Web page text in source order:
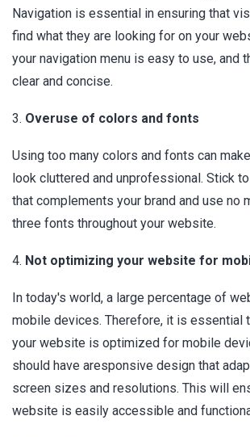
Navigation is essential in ensuring that
find what they are looking for on your
your navigation menu is easy to use, and
clear and concise.
3. Overuse of colors and fonts
Using too many colors and fonts can
look cluttered and unprofessional. Stick
that complements your brand and use no
three fonts throughout your website.
4. Not optimizing your website for
In today's world, a large percentage of
mobile devices. Therefore, it is essential
your website is optimized for mobile
should have aresponsive design that
screen sizes and resolutions. This will
website is easily accessible and